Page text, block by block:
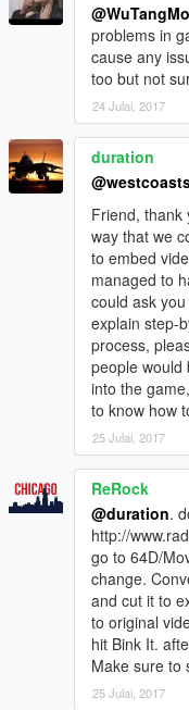
problems in
cause any
too but not
24 Julai, 2017
duration
Friend, thank
way that we
to embed
managed to
could ask
explain step-
process,
people would
into the
to know how
25 Julai, 2017
ReRock
@duration.
http://
go to 64D/
change.
and cut it to
to original
hit Bink It.
Make sure to
25 Julai, 2017